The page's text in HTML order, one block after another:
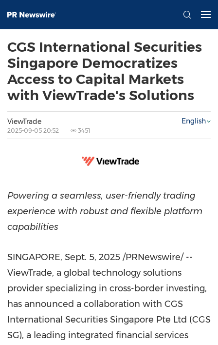
CGS International Securities
Singapore Democratizes
Access to Capital Markets
with ViewTrade's Solutions
ViewTrade
2025-09-05 20:52 3451
English
Powering a seamless, user-friendly trading
experience with robust and flexible platform
capabilities
SINGAPORE, Sept. 5, 2025 /PRNewswire/ --
ViewTrade, a global technology solutions
provider specializing in cross-border investing,
has announced a collaboration with CGS
International Securities Singapore Pte Ltd (CGS
SG), a leading integrated financial services